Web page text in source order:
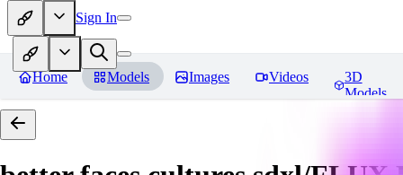
Sign In
Home Models Images Videos
3D
Models